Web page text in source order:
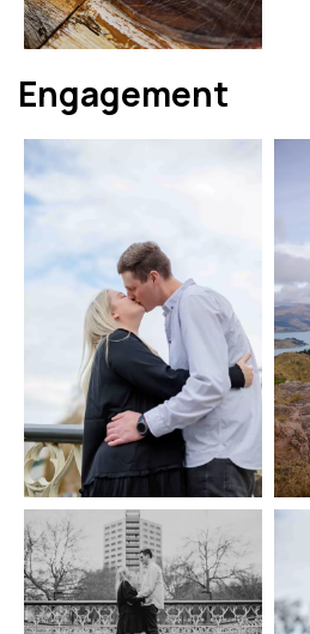
Engagement